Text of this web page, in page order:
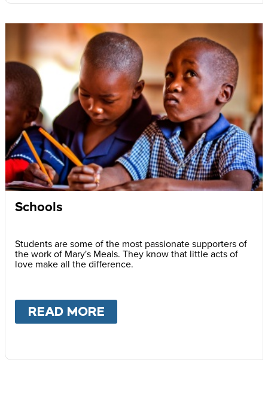
Schools
Students are some of the most passionate supporters of
the work of Mary's Meals. They know that little acts of
love make all the difference.
READ MORE